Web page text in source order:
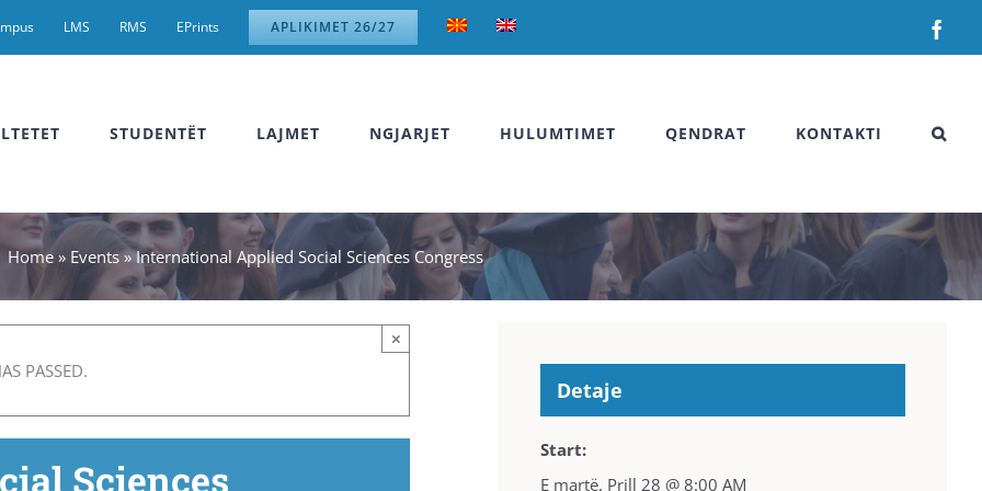
LMS RMS EPrints APLIKIMET 26/27
STUDENTËT LAJMET NGJARJET HULUMTIMET QENDRAT KONTAKTI
Home » Events»International Applied Social Sciences Congress
PASSED.
×
Sciences
Detaje
Start:
E martë, Prill 28 @ 8:00 AM